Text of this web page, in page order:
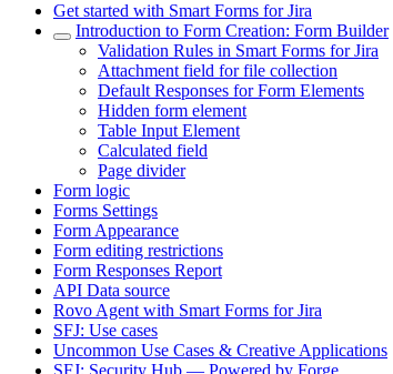
Get started with Smart Forms for Jira
Introduction to Form Creation: Form Builder
Validation Rules in Smart Forms for Jira
Attachment field for file collection
Default Responses for Form Elements
Hidden form element
Table Input Element
Calculated field
Page divider
Form logic
Forms Settings
Form Appearance
Form editing restrictions
Form Responses Report
API Data source
Rovo Agent with Smart Forms for Jira
SFJ: Use cases
Uncommon Use Cases & Creative Applications
SFJ: Security Hub — Powered by Forge